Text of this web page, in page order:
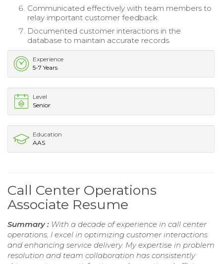
Communicated effectively with team members to
relay important customer feedback.
Documented customer interactions in the
database to maintain accurate records.
Experience
5-7 Years
Level
Senior
Education
AAS
Call Center Operations
Associate Resume
Summary : With a decade of experience in call center
operations, I excel in optimizing customer interactions
and enhancing service delivery. My expertise in problem
resolution and team collaboration has consistently